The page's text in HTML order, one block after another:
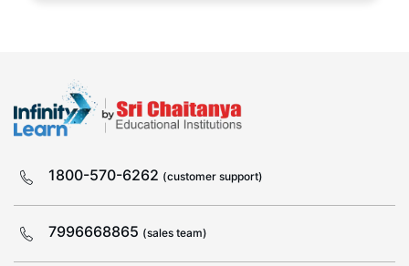
1800-570-6262 (customer support)
7996668865 (sales team)